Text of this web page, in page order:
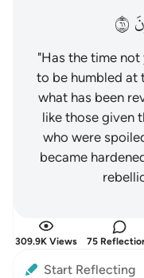
١٦
"Has the time not
to be humbled at
what has been
like those given
who were
became
309.9K Views 75
Start Reflecting